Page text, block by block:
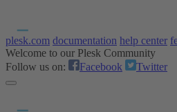
plesk.com documentation help center
Welcome to our Plesk Community
Follow us on:
Facebook Twitter